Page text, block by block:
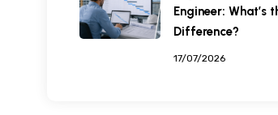
Engineer: What’s
Difference?
17/07/2026